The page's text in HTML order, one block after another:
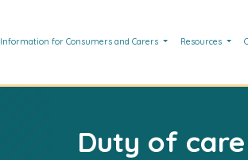
Information for Consumers and Carers Resources
Duty of care